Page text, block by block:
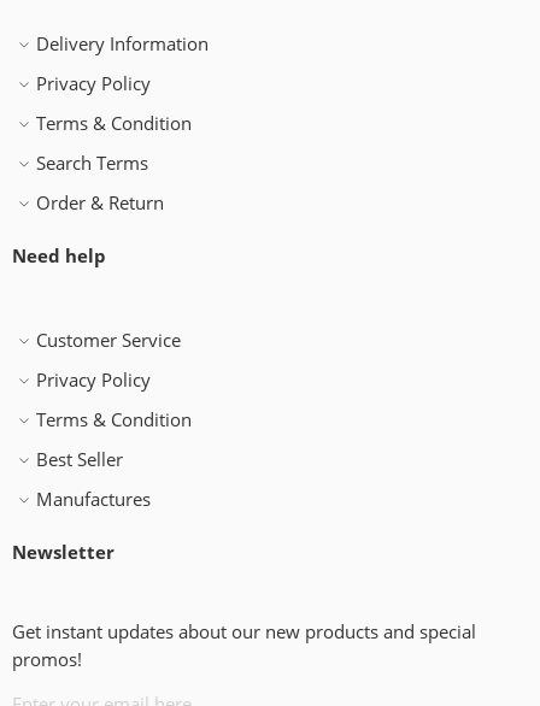
Delivery Information
Privacy Policy
Terms & Condition
Search Terms
Order & Return
Need help
Customer Service
Privacy Policy
Terms & Condition
Best Seller
Manufactures
Newsletter
Get instant updates about our new products and special
promos!